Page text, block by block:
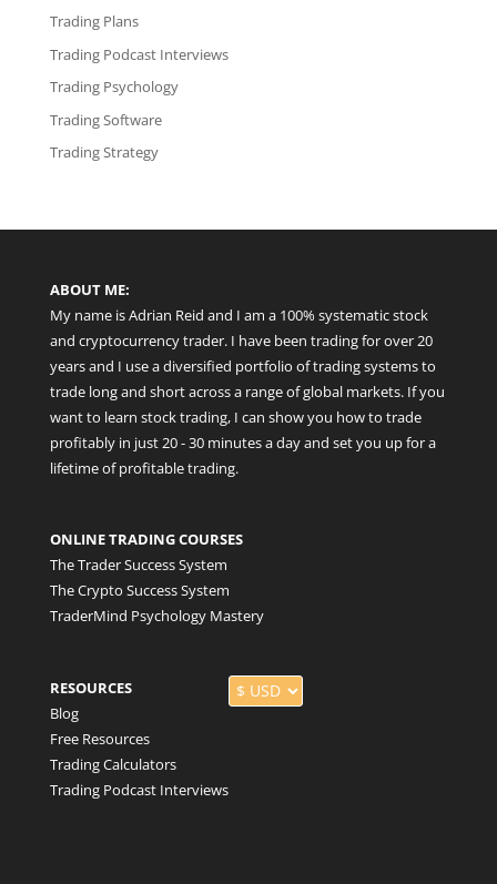
Trading Plans
Trading Podcast Interviews
Trading Psychology
Trading Software
Trading Strategy
ABOUT ME:
My name is Adrian Reid and I am a 100% systematic stock
and cryptocurrency trader. I have been trading for over 20
years and I use a diversified portfolio of trading systems to
trade long and short across a range of global markets. If you
want to learn stock trading, I can show you how to trade
profitably in just 20 - 30 minutes a day and set you up for a
lifetime of profitable trading.
ONLINE TRADING COURSES
The Trader Success System
The Crypto Success System
TraderMind Psychology Mastery
RESOURCES
Blog
Free Resources
Trading Calculators
Trading Podcast Interviews